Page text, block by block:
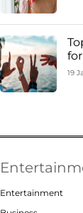
19
Entertainment